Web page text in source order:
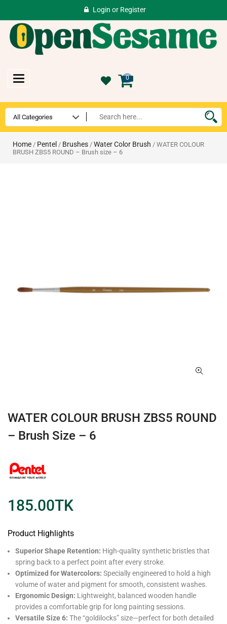
Login or Register
Toggle
navigation
0
Home / Pentel / Brushes / Water Color Brush / WATER COLOUR
BRUSH ZBS5 ROUND – Brush size – 6
WATER COLOUR BRUSH ZBS5 ROUND
– Brush Size – 6
185.00TK
Product Highlights
Superior Shape Retention: High-quality synthetic bristles that
spring back to a perfect point after every stroke.
Optimized for Watercolors: Specially engineered to hold a high
volume of water and pigment for smooth, consistent washes.
Ergonomic Design: Lightweight, balanced wooden handle
provides a comfortable grip for long painting sessions.
Versatile Size 6: The “goldilocks” size—perfect for both detailed